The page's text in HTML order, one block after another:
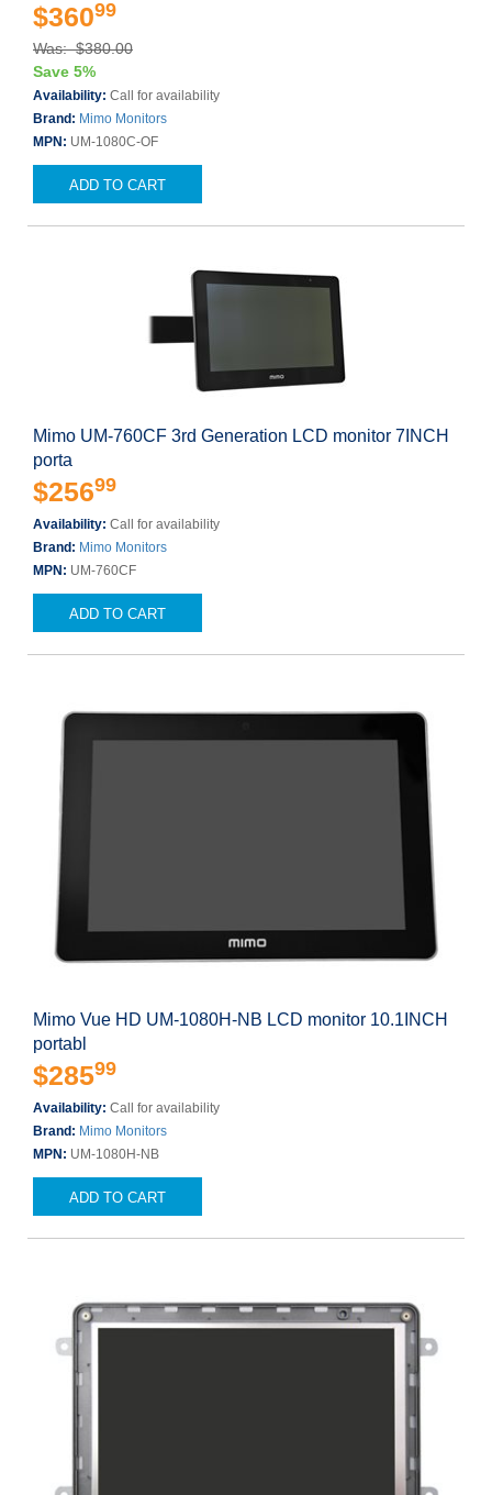
$36099
Was: $380.00
Save 5%
Availability: Call for availability
Brand: Mimo Monitors
MPN: UM-1080C-OF
ADD TO CART
Mimo UM-760CF 3rd Generation LCD monitor 7INCH
porta
$25699
Availability: Call for availability
Brand: Mimo Monitors
MPN: UM-760CF
ADD TO CART
Mimo Vue HD UM-1080H-NB LCD monitor 10.1INCH
portabl
$28599
Availability: Call for availability
Brand: Mimo Monitors
MPN: UM-1080H-NB
ADD TO CART